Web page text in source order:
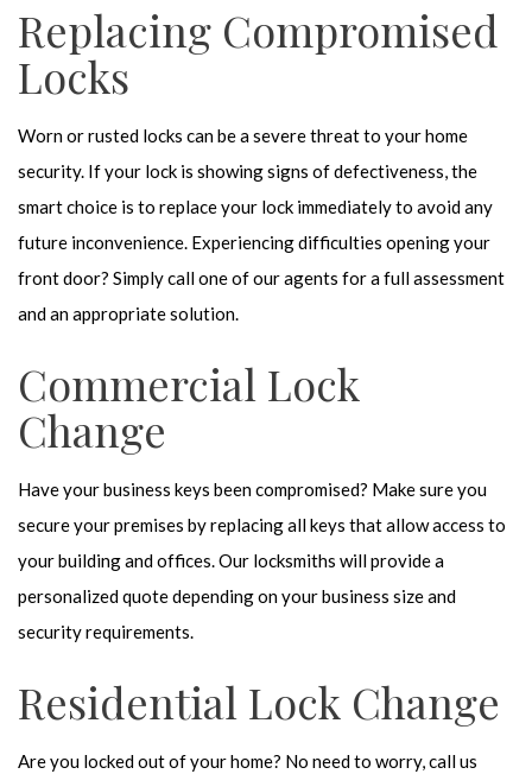
Replacing Compromised
Locks
Worn or rusted locks can be a severe threat to your home
security. If your lock is showing signs of defectiveness, the
smart choice is to replace your lock immediately to avoid any
future inconvenience. Experiencing difficulties opening your
front door? Simply call one of our agents for a full assessment
and an appropriate solution.
Commercial Lock
Change
Have your business keys been compromised? Make sure you
secure your premises by replacing all keys that allow access to
your building and offices. Our locksmiths will provide a
personalized quote depending on your business size and
security requirements.
Residential Lock Change
Are you locked out of your home? No need to worry, call us